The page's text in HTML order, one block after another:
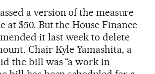
a version of the measure
at $50. But the House Finance
it last week to delete
Chair Kyle Yamashita, a
the bill was “a work in